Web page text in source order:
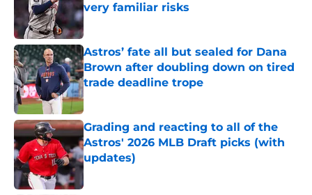
very familiar risks
Astros’ fate all but sealed for Dana
Brown after doubling down on tired
trade deadline trope
Published by on Invalid Date
Grading and reacting to all of the
Astros' 2026 MLB Draft picks (with
updates)
Published by on Invalid Date